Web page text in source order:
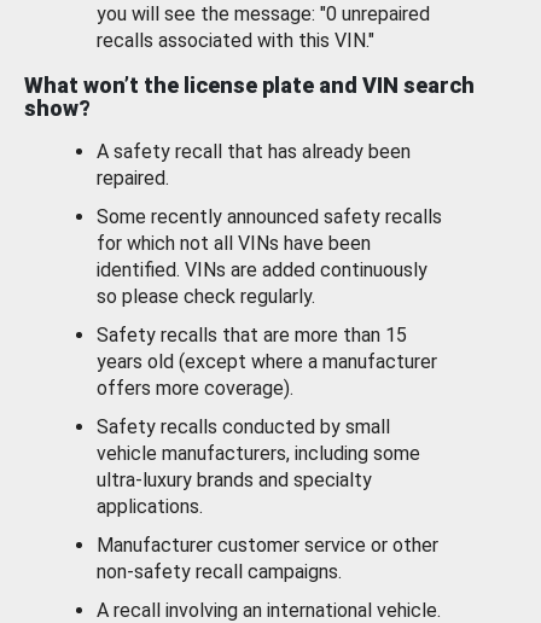
you will see the message: "0 unrepaired
recalls associated with this VIN."
What won’t the license plate and VIN search
show?
A safety recall that has already been
repaired.
Some recently announced safety recalls
for which not all VINs have been
identified. VINs are added continuously
so please check regularly.
Safety recalls that are more than 15
years old (except where a manufacturer
offers more coverage).
Safety recalls conducted by small
vehicle manufacturers, including some
ultra-luxury brands and specialty
applications.
Manufacturer customer service or other
non-safety recall campaigns.
A recall involving an international vehicle.